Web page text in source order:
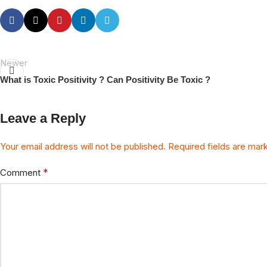
Newer
What is Toxic Positivity ? Can Positivity Be Toxic ?
Leave a Reply
Your email address will not be published. Required fields are
Comment *